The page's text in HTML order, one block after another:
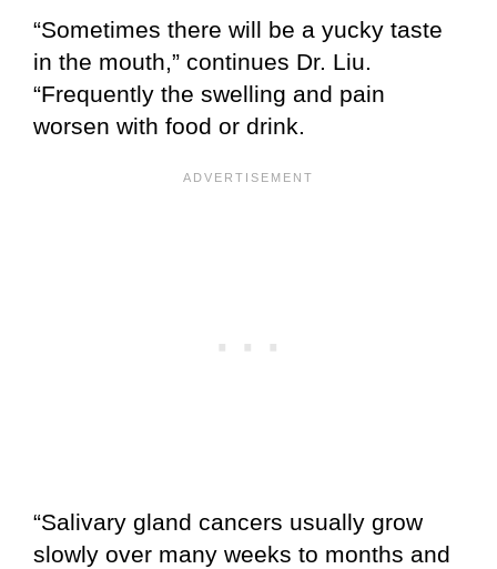
“Sometimes there will be a yucky taste
in the mouth,” continues Dr. Liu.
“Frequently the swelling and pain
worsen with food or drink.
“Salivary gland cancers usually grow
slowly over many weeks to months and